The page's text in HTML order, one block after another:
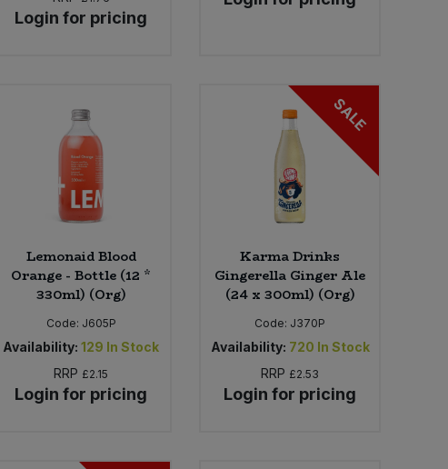
Login for pricing
Lemonaid Blood
Orange - Bottle (12 *
330ml) (Org)
Code: J605P
Availability: 129 In Stock
RRP £2.15
Login for pricing
SALE
Karma Drinks
Gingerella Ginger Ale
(24 x 300ml) (Org)
Code: J370P
Availability: 720 In Stock
RRP £2.53
Login for pricing